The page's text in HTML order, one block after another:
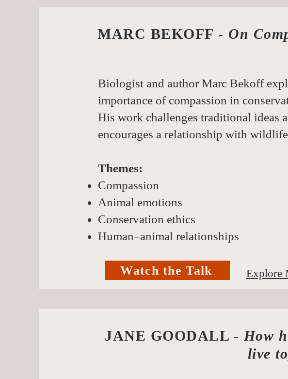
MARC BEKOFF - On
Biologist and author Marc Bekoff
importance of compassion in
His work challenges traditional ideas
encourages a relationship with
Themes:
Compassion
Animal emotions
Conservation ethics
Human–animal relationships
Watch the Talk Explore
JANE GOODALL - How
live